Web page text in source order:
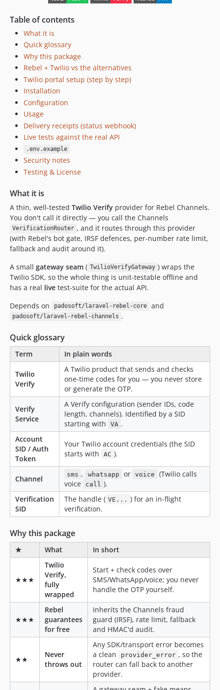
Table of contents
What it is
Quick glossary
Why this package
Rebel + Twilio vs the alternatives
Twilio portal setup (step by step)
Installation
Configuration
Usage
Delivery receipts (status webhook)
Live tests against the real API
.env.example
Security notes
Testing & License
What it is
A thin, well-tested Twilio Verify provider for Rebel Channels.
You don't call it directly — you call the Channels
VerificationRouter , and it routes through this provider
(with Rebel's bot gate, IRSF defences, per-number rate limit,
fallback and audit around it).
A small gateway seam ( TwilioVerifyGateway ) wraps the
Twilio SDK, so the whole thing is unit-testable offline and
has a real live test-suite for the actual API.
Depends on
padosoft/laravel-rebel-core and
padosoft/laravel-rebel-channels .
Quick glossary
Term In plain words
Twilio
Verify
A Twilio product that sends and checks
one-time codes for you — you never store
or generate the OTP.
Verify
Service
A Verify configuration (sender IDs, code
length, channels). Identified by a SID
starting with
VA .
Account
SID / Auth
Token
Your Twilio account credentials (the SID
starts with
AC ).
Channel sms , whatsapp or voice
(Twilio calls
voice
call ).
Verification
SID
The handle ( VE... ) for an in-flight
verification.
Why this package
★ What In short
★★★
Twilio
Verify,
fully
wrapped
Start + check codes over
SMS/WhatsApp/voice; you never
handle the OTP yourself.
★★★
Rebel
guarantees
for free
Inherits the Channels fraud
guard (IRSF), rate limit, fallback
and HMAC'd audit.
★★
Never
throws out
Any SDK/transport error becomes
a clean
provider_error , so the
router can fall back to another
provider.